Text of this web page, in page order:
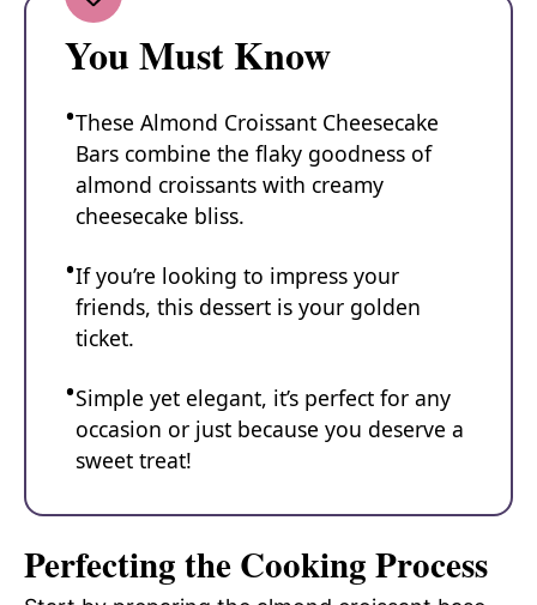
You Must Know
These Almond Croissant Cheesecake
Bars combine the flaky goodness of
almond croissants with creamy
cheesecake bliss.
If you’re looking to impress your
friends, this dessert is your golden
ticket.
Simple yet elegant, it’s perfect for any
occasion or just because you deserve a
sweet treat!
Perfecting the Cooking Process